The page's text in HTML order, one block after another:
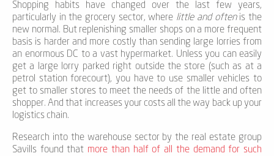
Shopping habits have changed over the last few years,
particularly in the grocery sector, where little and oftenis the
new normal. But replenishing smaller shops on a more frequent
basis is harder and more costly than sending large lorries from
an enormous DC to a vast hypermarket. Unless you can easily
get a large lorry parked right outside the store (such as at a
petrol station forecourt), you have to use smaller vehicles to
get to smaller stores to meet the needs of the little and often
shopper. And that increases your costs all the way back up your
logistics chain.
Research into the warehouse sector by the real estate group
Savills found that more than half of all the demand for such